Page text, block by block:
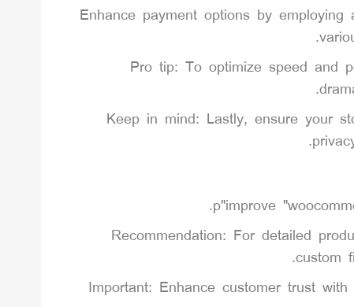
Enhance payment options by
Pro tip: To optimize speed and
Keep in mind: Lastly, ensure your
Recommendation: For detailed
custom
Important: Enhance customer trust